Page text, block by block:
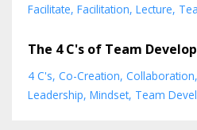
Facilitate Facilitation Lecture
The 4 C's of Team
4 C's Co-Creation Collaboration
Leadership Mindset Team